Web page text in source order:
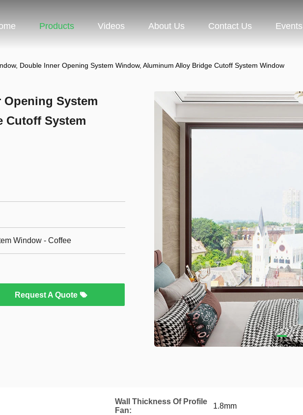
Products Videos About Us Contact Us Events
Double Inner Opening System Window, Aluminum Alloy Bridge Cutoff System Window
System
Cutoff System
Window - Coffee
Request A Quote
Wall Thickness Of Profile
Fan:
1.8mm